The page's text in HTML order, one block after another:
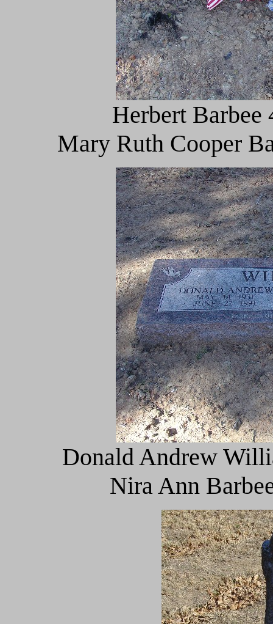
Herbert Barbee
Mary Ruth Cooper
Donald Andrew
Nira Ann